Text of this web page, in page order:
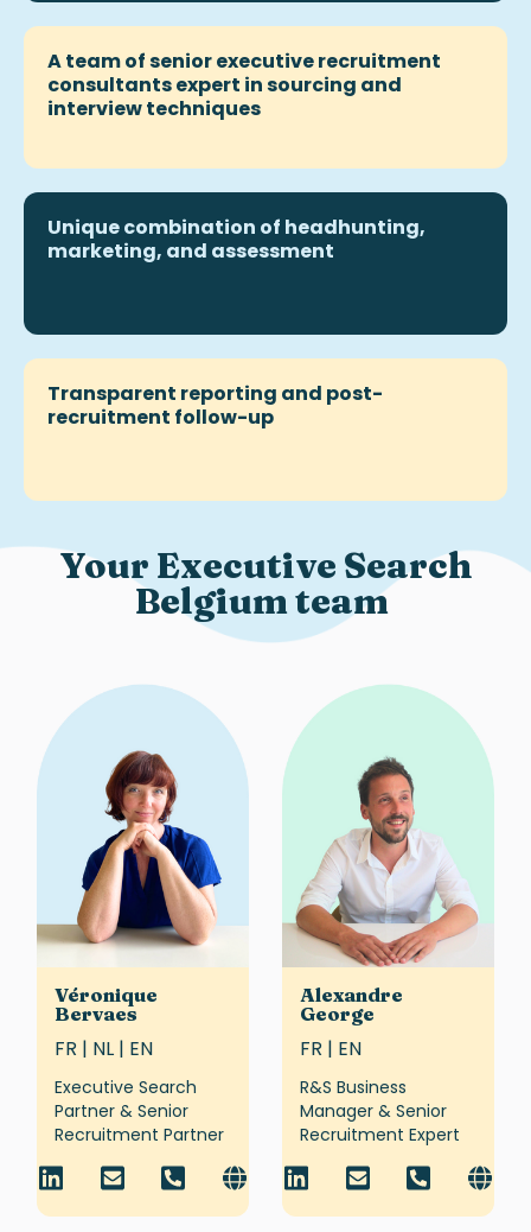
A team ofsenior executive recruitment
consultants expert in sourcing and
interview techniques
Unique combination of headhunting,
marketing, and assessment
Transparent reporting and post-
recruitment follow-up
Your Executive Search
Belgium team
Véronique
Bervaes
FR | NL | EN
Executive Search
Partner & Senior
Recruitment Partner
Alexandre
George
FR | EN
R&S Business
Manager & Senior
Recruitment Expert